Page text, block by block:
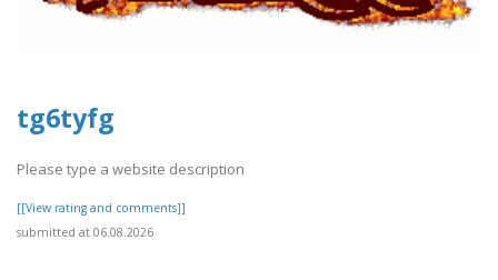
tg6tyfg
Please type a website description
[[View rating and comments]]
submitted at 06.08.2026